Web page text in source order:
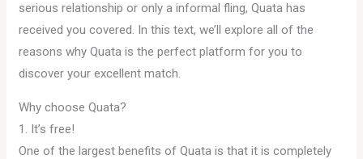
serious relationship or only a informal fling, Quata has
received you covered. In this text, we’ll explore all of the
reasons why Quata is the perfect platform for you to
discover your excellent match.
Why choose Quata?
1. It’s free!
One of the largest benefits of Quata is that it is completely